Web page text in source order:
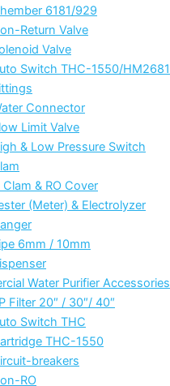
6181/929
Return Valve
Valve
Switch THC-1550/HM2681
Connector
Limit Valve
& Low Pressure Switch
Clam & RO Cover
(Meter) & Electrolyzer
6mm / 10mm
Water Purifier Accessories
Filter 20″ / 30″/ 40″
Switch THC
THC-1550
breakers
RO